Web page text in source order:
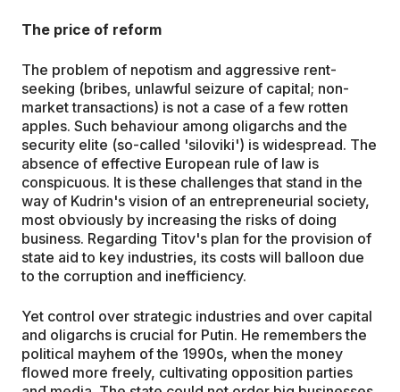
The price of reform
The problem of nepotism and aggressive rent-
seeking (bribes, unlawful seizure of capital; non-
market transactions) is not a case of a few rotten
apples. Such behaviour among oligarchs and the
security elite (so-called 'siloviki') is widespread. The
absence of effective European rule of law is
conspicuous. It is these challenges that stand in the
way of Kudrin's vision of an entrepreneurial society,
most obviously by increasing the risks of doing
business. Regarding Titov's plan for the provision of
state aid to key industries, its costs will balloon due
to the corruption and inefficiency.
Yet control over strategic industries and over capital
and oligarchs is crucial for Putin. He remembers the
political mayhem of the 1990s, when the money
flowed more freely, cultivating opposition parties